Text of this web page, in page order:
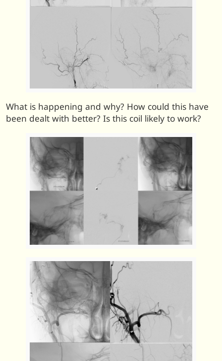
What is happening and why? How could this have
been dealt with better? Is this coil likely to work?